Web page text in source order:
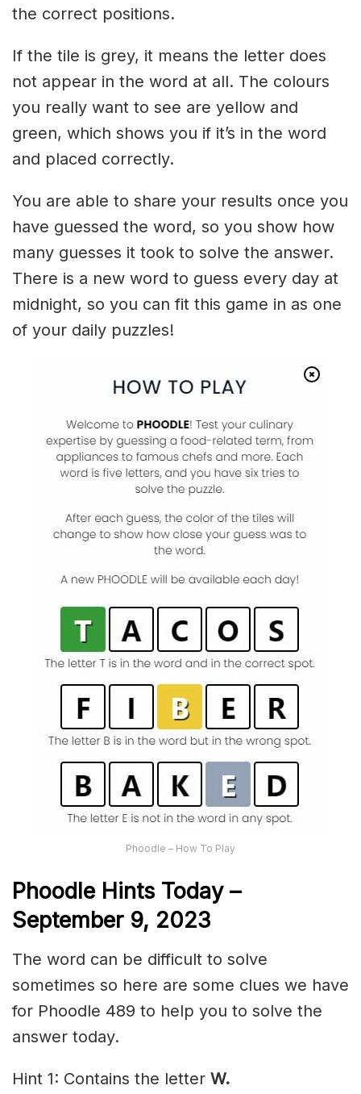
the correct positions.
If the tile is grey, it means the letter does
not appear in the word at all. The colours
you really want to see are yellow and
green, which shows you if it’s in the word
and placed correctly.
You are able to share your results once you
have guessed the word, so you show how
many guesses it took to solve the answer.
There is a new word to guess every day at
midnight, so you can fit this game in as one
of your daily puzzles!
Phoodle – How To Play
Phoodle Hints Today –
September 9, 2023
The word can be difficult to solve
sometimes so here are some clues we have
for Phoodle 489 to help you to solve the
answer today.
Hint 1: Contains the letter W.